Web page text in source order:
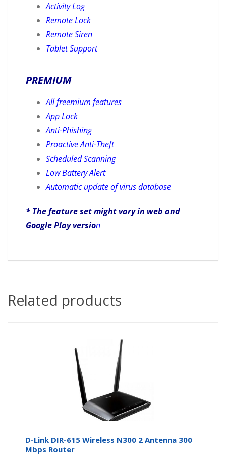
Activity Log
Remote Lock
Remote Siren
Tablet Support
PREMIUM
All freemium features
App Lock
Anti-Phishing
Proactive Anti-Theft
Scheduled Scanning
Low Battery Alert
Automatic update of virus database
* The feature set might vary in web and
Google Play version
Related products
D-Link DIR-615 Wireless N300 2 Antenna 300
Mbps Router